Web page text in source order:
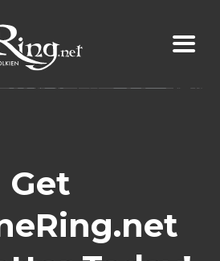
Get